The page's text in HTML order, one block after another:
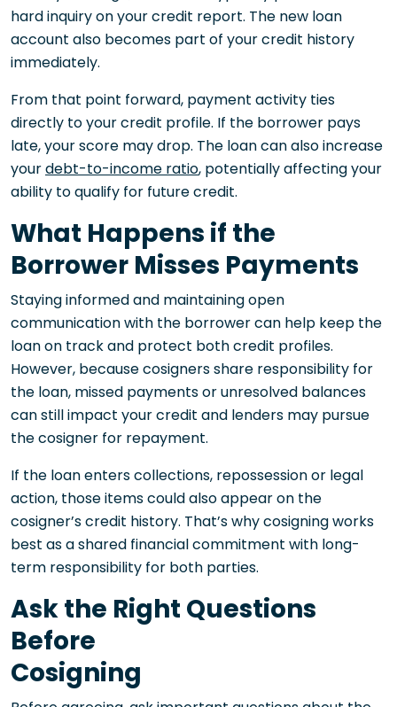
hard inquiry on your credit report. The new loan
account also becomes part of your credit history
immediately.
From that point forward, payment activity ties
directly to your credit profile. If the borrower pays
late, your score may drop. The loan can also increase
yourdebt-to-income ratio, potentially affecting your
ability to qualify for future credit.
What Happens if the
Borrower Misses Payments
Staying informed and maintaining open
communication with the borrower can help keep the
loan on track and protect both credit profiles.
However, because cosigners share responsibility for
the loan, missed payments or unresolved balances
can still impact your credit and lenders may pursue
the cosigner for repayment.
If the loan enters collections, repossession or legal
action, those items could also appear on the
cosigner’s credit history. That’s why cosigning works
best as a shared financial commitment with long-
term responsibility for both parties.
Ask the Right Questions
Before